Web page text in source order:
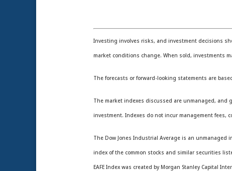
Investing involves risks, and investment decisions
market conditions change. When sold, investments
The forecasts or forward-looking statements are
The market indexes discussed are unmanaged, and
investment. Indexes do not incur management fees,
The Dow Jones Industrial Average is an unmanaged
index of the common stocks and similar securities
EAFE Index was created by Morgan Stanley Capital